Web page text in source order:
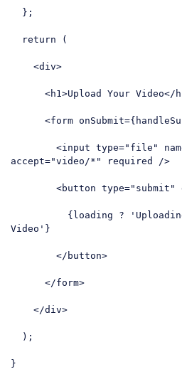
};
return (
<div>
<h1>Upload Your Video</
<form onSubmit=
<input type="file"
accept="video/*" required />
<button type="submit"
{loading ?
Video'}
</ button>
</form>
</div>
);
}